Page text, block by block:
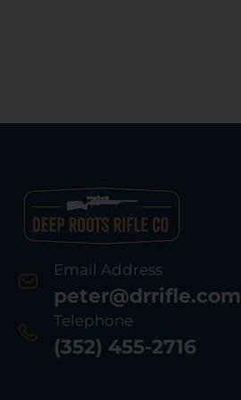
Email Address
peter@drrifle.com
Telephone
(352) 455-2716